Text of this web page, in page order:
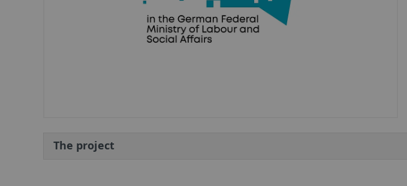
The project